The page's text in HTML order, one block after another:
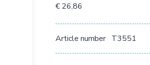
€ 26,86
Article number T3551